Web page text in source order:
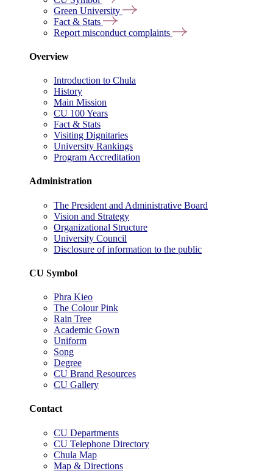
Green University
Fact & Stats
Report misconduct complaints
Overview
Introduction to Chula
History
Main Mission
CU 100 Years
Fact & Stats
Visiting Dignitaries
University Rankings
Program Accreditation
Administration
The President and Administrative Board
Vision and Strategy
Organizational Structure
University Council
Disclosure of information to the public
CU Symbol
Phra Kieo
The Colour Pink
Rain Tree
Academic Gown
Uniform
Song
Degree
CU Brand Resources
CU Gallery
Contact
CU Departments
CU Telephone Directory
Chula Map
Map & Directions